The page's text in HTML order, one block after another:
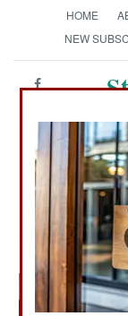
HOME
NEW
Military